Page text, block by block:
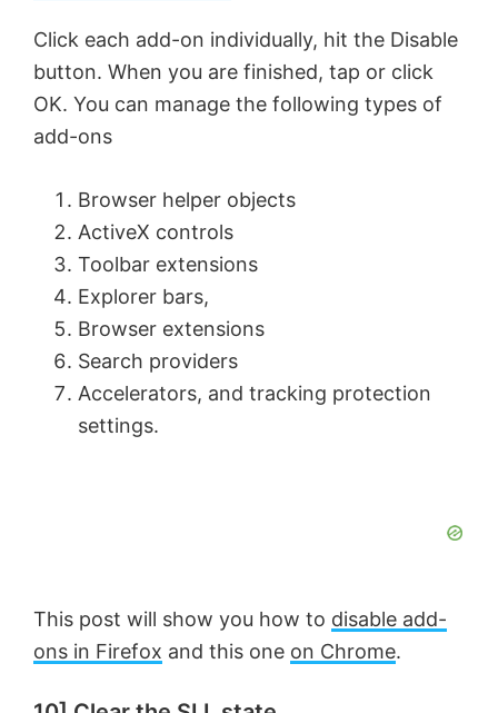
y
V
o
Click each add-on individually, hit the Disable
button. When you are finished, tap or click
OK. You can manage the following types of
add-ons
Browser helper objects
ActiveX controls
Toolbar extensions
Explorer bars,
Browser extensions
Search providers
Accelerators, and tracking protection
settings.
This post will show you how to disable add-
ons in Firefox and this one on Chrome.